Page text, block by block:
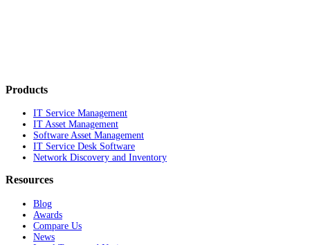
Products
IT Service Management
IT Asset Management
Software Asset Management
IT Service Desk Software
Network Discovery and Inventory
Resources
Blog
Awards
Compare Us
News